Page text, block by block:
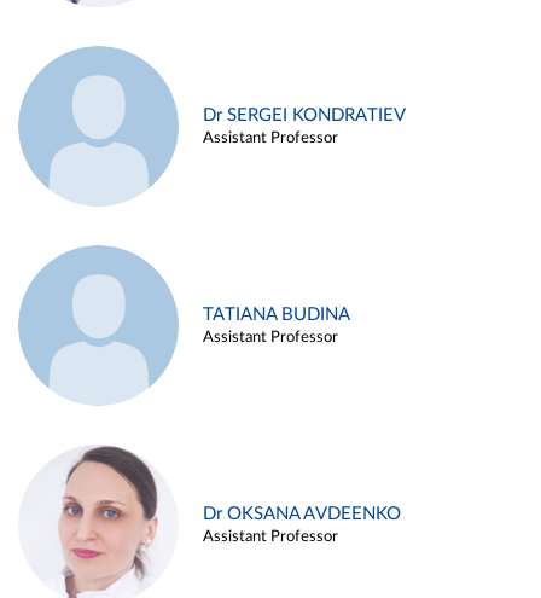
Dr SERGEI KONDRATIEV
Assistant Professor
TATIANA BUDINA
Assistant Professor
Dr OKSANA AVDEENKO
Assistant Professor